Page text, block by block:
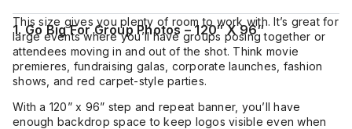
1. Go Big For Group Photos – 120″ X 96″
This size gives you plenty of room to work with. It’s great for
large events where you’ll have groups posing together or
attendees moving in and out of the shot. Think movie
premieres, fundraising galas, corporate launches, fashion
shows, and red carpet-style parties.
With a 120” x 96” step and repeat banner, you’ll have
enough backdrop space to keep logos visible even when